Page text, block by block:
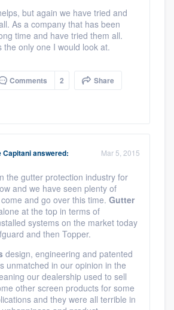
but again we have tried and
As a company that has been
time and have tried them all.
the only one I would look at.
Comments 2 Share
Capitanianswered: Mar 5, 2015
the gutter protection industry for
and we have seen plenty of
and go over this time. Gutter
at the top in terms of
systems on the market today
and then Topper.
design, engineering and patented
unmatched in our opinion in the
our dealership used to sell
other screen products for some
and they were all terrible in